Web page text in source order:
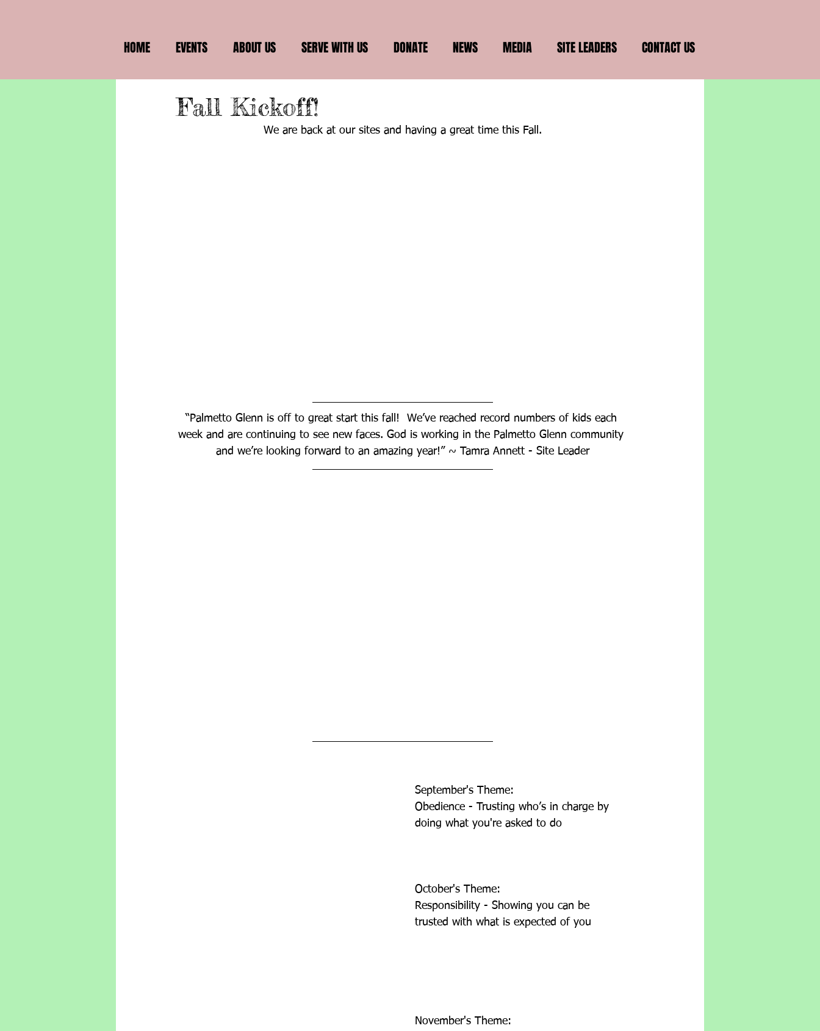
HOME EVENTS ABOUT US SERVE WITH US DONATE NEWS MEDIA SITE LEADERS CONTACT US
Fall Kickoff!
We are back at our sites and having a great time this Fall.
“Palmetto Glenn is off to great start this fall!  We’ve reached record numbers of kids each
week and are continuing to see new faces. God is working in the Palmetto Glenn community
and we’re looking forward to an amazing year!” ~ Tamra Annett - Site Leader
September's Theme:
Obedience - Trusting who’s in charge by
doing what you're asked to do
October's Theme:
Responsibility - Showing you can be
trusted with what is expected of you
November's Theme: